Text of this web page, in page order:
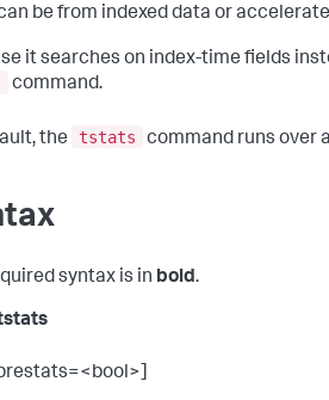
be from indexed data or
it searches on index-time fields
command.
the tstats command runs over
syntax is in bold.
tstats